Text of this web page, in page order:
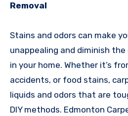
Removal
Stains and odors can make
unappealing and diminish
in your home. Whether it’s
accidents, or food stains,
liquids and odors that are
DIY methods. Edmonton